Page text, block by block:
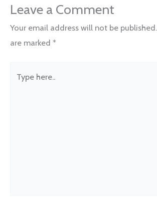
Leave a Comment
Your email address will not be published.
are marked *
here..